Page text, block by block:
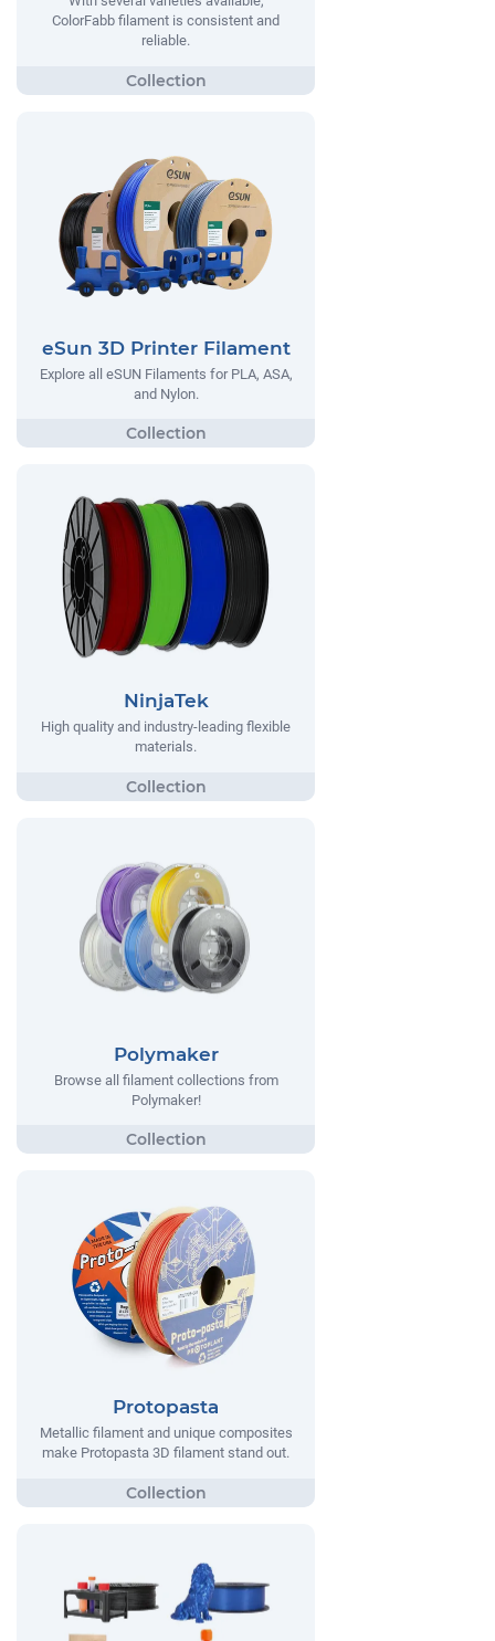
ColorFabb filament is consistent and
reliable.
eSun 3D Printer Filament
Explore all eSUN Filaments for PLA, ASA,
and Nylon.
NinjaTek
High quality and industry-leading flexible
materials.
Polymaker
Browse all filament collections from
Polymaker!
Protopasta
Metallic filament and unique composites
make Protopasta 3D filament stand out.